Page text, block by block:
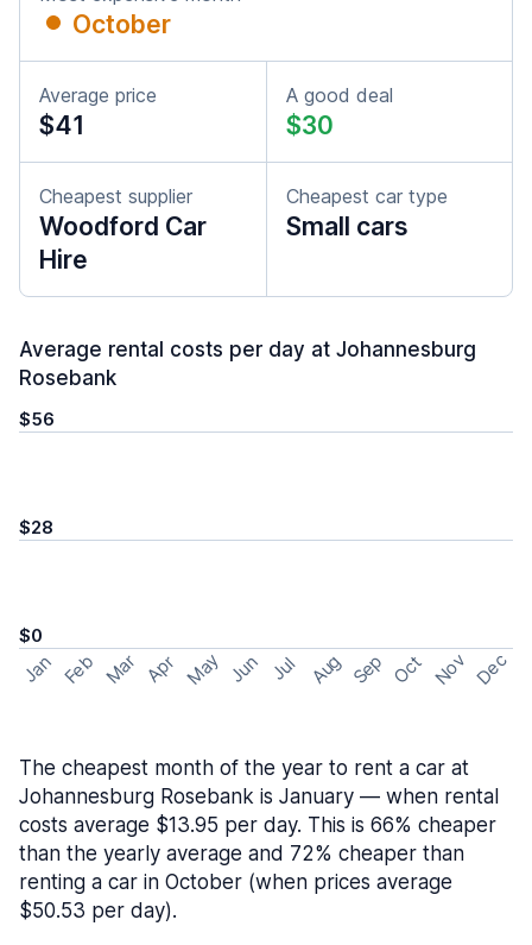
October
Average price
$41
A good deal
$30
Cheapest supplier
Woodford Car
Hire
Cheapest car type
Small cars
Average rental costs per day at Johannesburg
Rosebank
$56
$28
$0
Jan Feb Mar Apr May Jun Jul Aug Sep Oct Nov Dec
The cheapest month of the year to rent a car at
Johannesburg Rosebank is January — when rental
costs average $13.95 per day. This is 66% cheaper
than the yearly average and 72% cheaper than
renting a car in October (when prices average
$50.53 per day).